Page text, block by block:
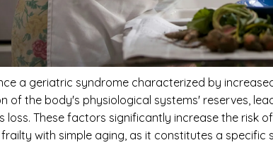
a geriatric syndrome characterized by
of the body's physiological systems' reserves,
loss. These factors significantly increase the
with simple aging, as it constitutes a